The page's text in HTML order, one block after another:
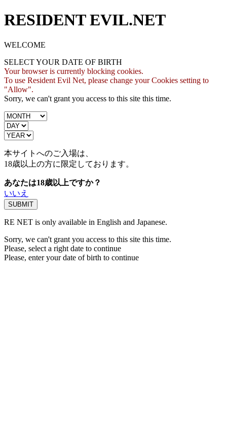
RESIDENT EVIL.NET
WELCOME
SELECT YOUR DATE OF BIRTH
Your browser is currently blocking cookies.
To use Resident Evil Net, please change your Cookies setting to
"Allow".
Sorry, we can't grant you access to this site this time.
本サイトへのご入場は、
18歳以上の方に限定しております。
あなたは18歳以上ですか？
いいえ
RE NET is only available in English and Japanese.
Sorry, we can't grant you access to this site this time.
Please, select a right date to continue
Please, enter your date of birth to continue